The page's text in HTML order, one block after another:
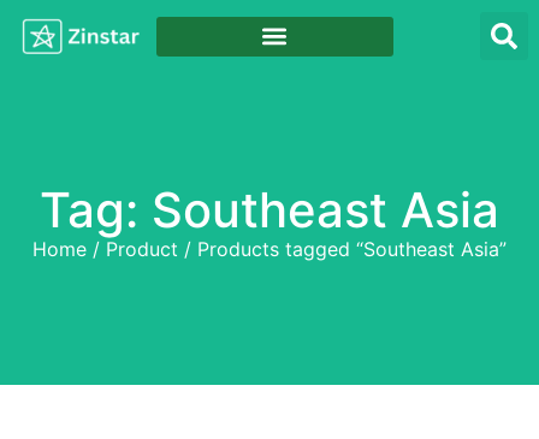
Tag: Southeast Asia
Home / Product / Products tagged “Southeast Asia”